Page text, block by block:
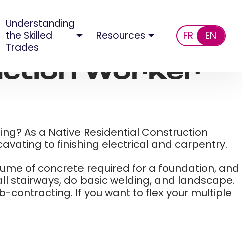
Understanding
the Skilled
Trades
Resources FR EN
Worker​
As a Native Residential Construction
to finishing electrical and carpentry.​
of concrete required for a foundation, and
stairways, do basic welding, and landscape.
contracting. If you want to flex your multiple